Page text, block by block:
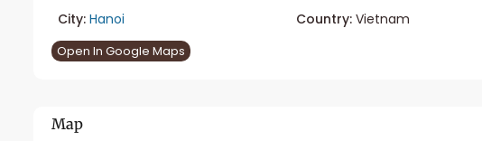
City: Hanoi Country:Vietnam
Open In Google Maps
Map